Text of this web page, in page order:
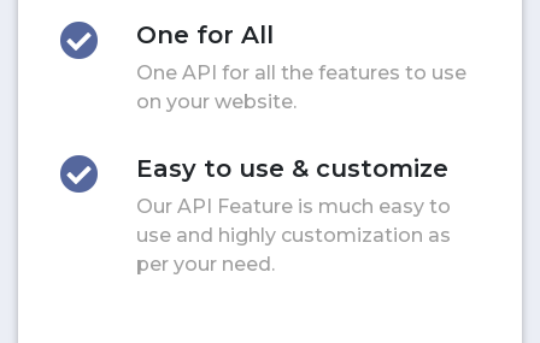
One for All
One API for all the features to use
on your website.
Easy to use & customize
Our API Feature is much easy to
use and highly customization as
per your need.